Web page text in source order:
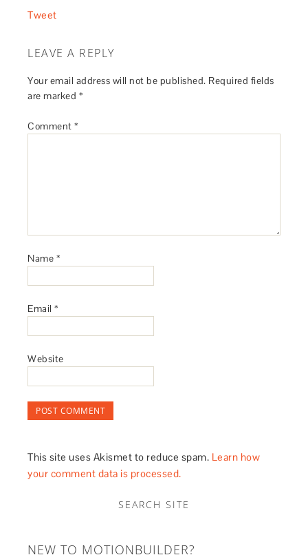
Tweet
LEAVE A REPLY
Your email address will not be published. Required fields
are marked *
Comment*
Name *
Email*
Website
This site uses Akismet to reduce spam. Learn how
your comment data is processed.
SEARCH SITE
NEW TO MOTIONBUILDER?